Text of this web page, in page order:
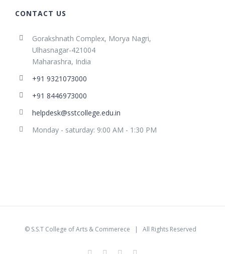
CONTACT US
Gorakshnath Complex, Morya Nagri,
Ulhasnagar-421004
Maharashra, India
+91 9321073000
+91 8446973000
helpdesk@sstcollege.edu.in
Monday - saturday: 9:00 AM - 1:30 PM
© S.S.T College of Arts & Commerece | All Rights Reserved